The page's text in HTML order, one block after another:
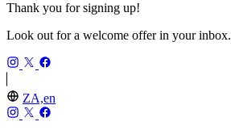
Thank you for signing up!
Look out for a welcome offer in your inbox.
ZA,en